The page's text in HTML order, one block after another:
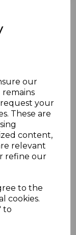
our
your
These are
content,
relevant
refine our
to the
cookies.
to
with
25mm
to
seal,
ingress
in
and